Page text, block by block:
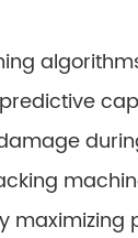
maximizing